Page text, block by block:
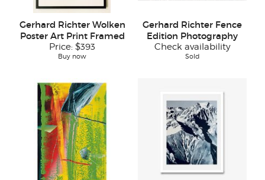
Gerhard Richter Wolken
Poster Art Print Framed
Price: $393
Buy now
Gerhard Richter Fence
Edition Photography
Check availability
Sold